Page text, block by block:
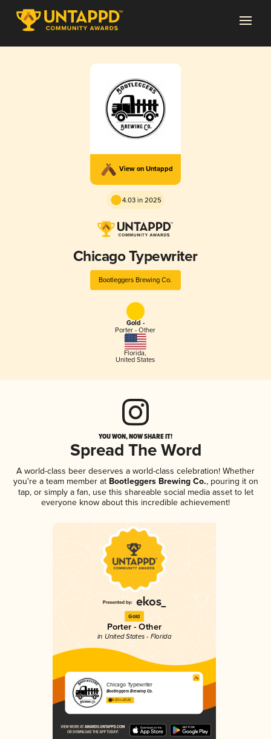
View on Untappd
4.03 in 2025
Chicago Typewriter
Bootleggers Brewing Co.
Gold -
Porter - Other
Florida,
United States
YOU WON, NOW SHARE IT!
Spread The Word
A world-class beer deserves a world-class celebration! Whether
you're a team member atBootleggers Brewing Co., pouring it on
tap, or simply a fan, use this shareable social media asset to let
everyone know about this incredible achievement!
Gold
Porter - Other
in United States - Florida
Chicago Typewriter
Bootleggers Brewing Co.
4.03 in 2025